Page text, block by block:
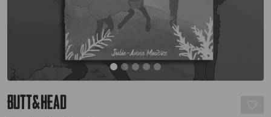
Butt&Head